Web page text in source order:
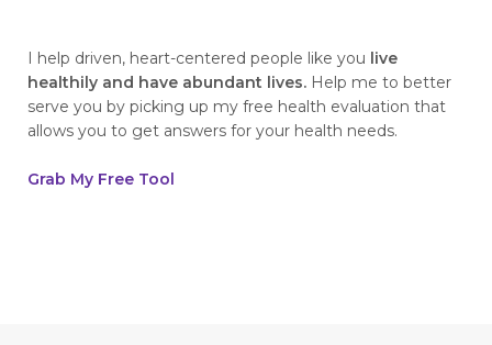
how to create a healing mindset
how to disassociate yourself from pain
how to find top quality essential oils how to
I help driven, heart-centered people like you live
healthily and have abundant lives. Help me to better
serve you by picking up my free health evaluation that
allows you to get answers for your health needs.
Grab My Free Tool